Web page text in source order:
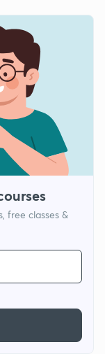
free classes &